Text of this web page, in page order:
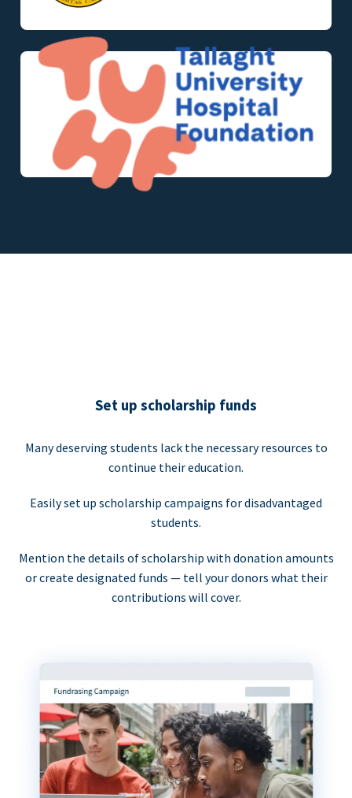
Set up scholarship funds
Many deserving students lack the necessary resources to
continue their education.
Easily set up scholarship campaigns for disadvantaged
students.
Mention the details of scholarship with donation amounts
or create designated funds — tell your donors what their
contributions will cover.